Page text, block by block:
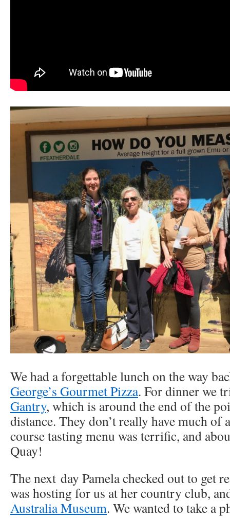
We had a forgettable lunch on the way
George’s Gourmet Pizza. For dinner we
Gantry, which is around the end of the
distance. They don’t really have much of
course tasting menu was terrific, and
Quay!
The next day Pamela checked out to get
was hosting for us at her country club,
Australia Museum. We wanted to take a